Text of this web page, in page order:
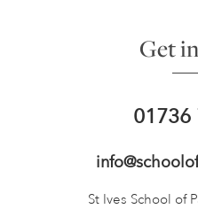
Get
01736
St Ives School of